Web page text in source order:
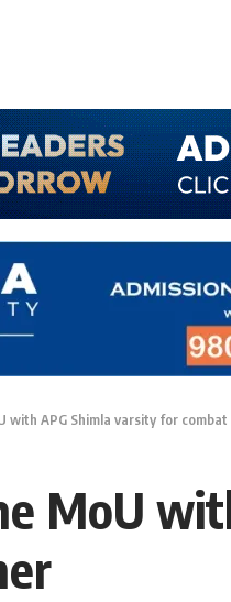
with APG Shimla varsity for
MoU